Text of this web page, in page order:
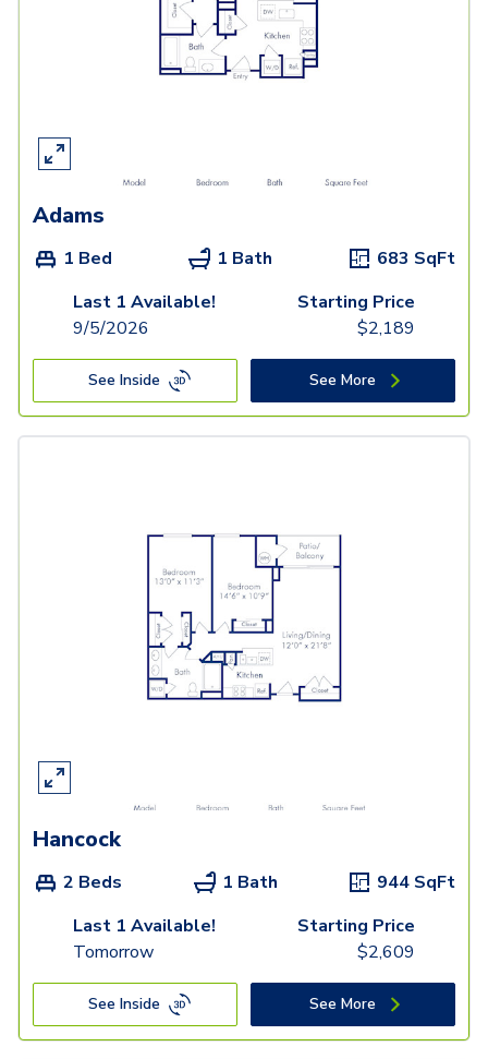
Adams
1 Bed 1 Bath 683 SqFt
Last 1 Available!
9/5/2026
Starting Price
$2,189
See Inside See More
Hancock
2 Beds 1 Bath 944 SqFt
Last 1 Available!
Tomorrow
Starting Price
$2,609
See Inside See More